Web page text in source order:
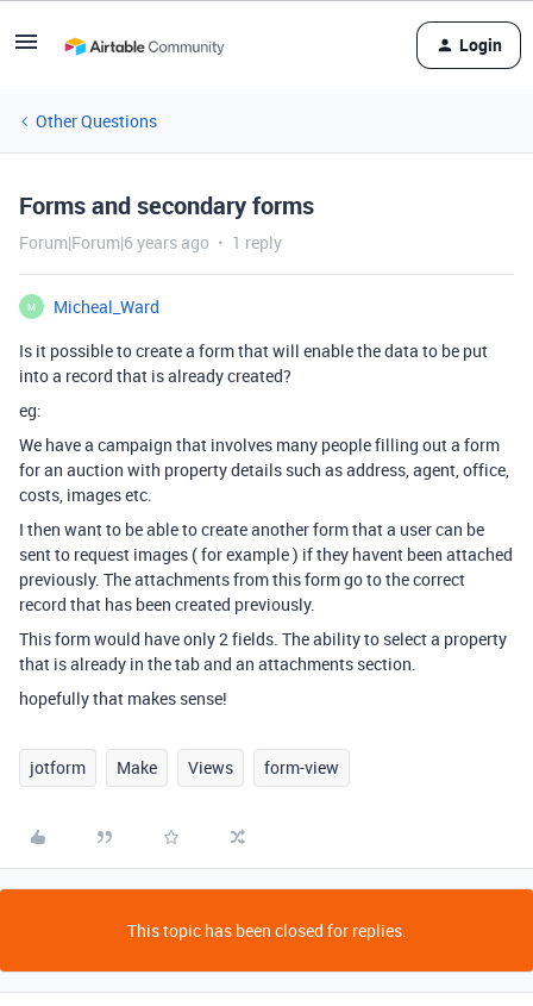
Login
Other Questions
Forms and secondary forms
Forum|Forum|6 years ago 1 reply
M
Micheal_Ward
Is it possible to create a form that will enable the data to be put
into a record that is already created?
eg:
We have a campaign that involves many people filling out a form
for an auction with property details such as address, agent, office,
costs, images etc.
I then want to be able to create another form that a user can be
sent to request images ( for example ) if they havent been attached
previously. The attachments from this form go to the correct
record that has been created previously.
This form would have only 2 fields. The ability to select a property
that is already in the tab and an attachments section.
hopefully that makes sense!
jotform Make Views form-view
This topic has been closed for replies.